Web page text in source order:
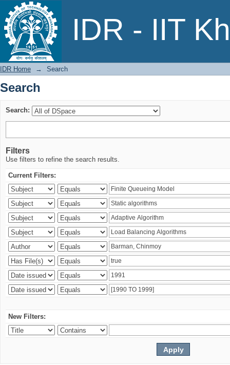
IDR - IIT
Search
IDR Home → Search
Search
Search:
Filters
Use filters to refine the search results.
Current Filters:
New Filters: